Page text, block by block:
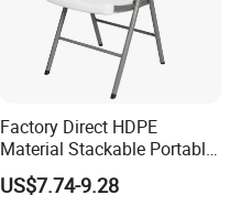
Factory Direct HDPE
Material Stackable Portable
Outdoor Use Chair
Wholesale Bulk Price
US$7.74-9.28